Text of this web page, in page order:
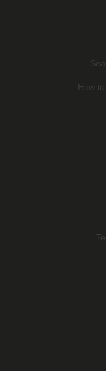
How